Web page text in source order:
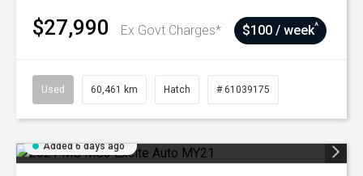
$27,990 Ex Govt Charges* $100 / week^
Used 60,461 km Hatch # 61039175
Added 6 days ago